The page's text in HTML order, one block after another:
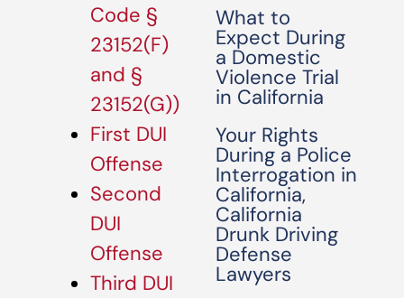
Code §
23152(F)
and §
23152(G))
First DUI
Offense
Second
DUI
Offense
Third DUI
What to
Expect During
a Domestic
Violence Trial
in California
Your Rights
During a Police
Interrogation in
California,
California
Drunk Driving
Defense
Lawyers